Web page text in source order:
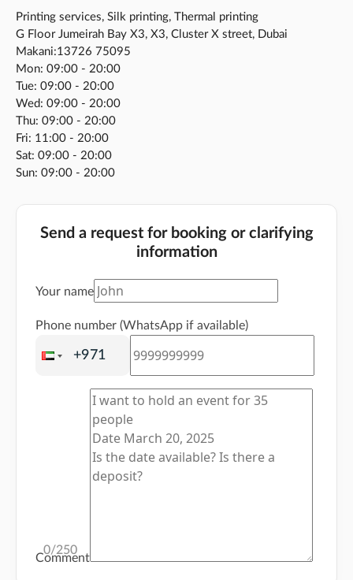
Printing services, Silk printing, Thermal printing
G Floor Jumeirah Bay X3, X3, Cluster X street, Dubai
Makani:13726 75095
Mon: 09:00 - 20:00
Tue: 09:00 - 20:00
Wed: 09:00 - 20:00
Thu: 09:00 - 20:00
Fri: 11:00 - 20:00
Sat: 09:00 - 20:00
Sun: 09:00 - 20:00
Send a request for booking or clarifying
information
Your name
Phone number (WhatsApp if available)
Comment
0/250